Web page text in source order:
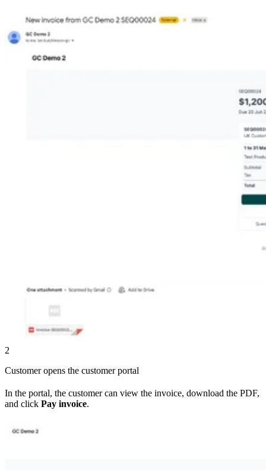
2
Customer opens the customer portal
In the portal, the customer can view the invoice, download the PDF,
and click Pay invoice.